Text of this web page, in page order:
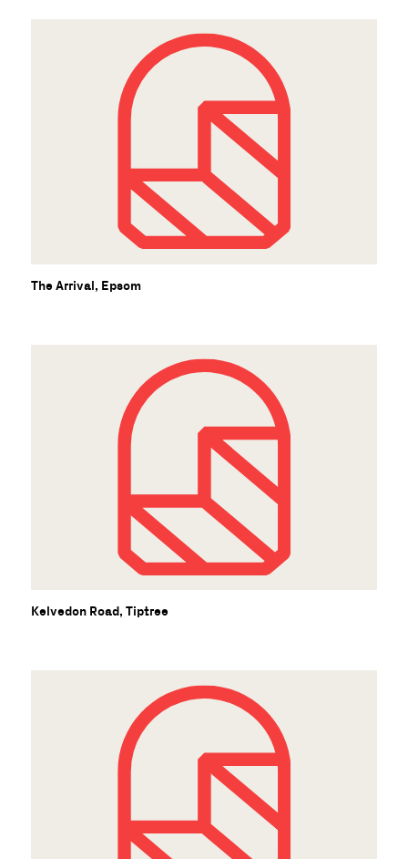
The Arrival, Epsom
Kelvedon Road, Tiptree